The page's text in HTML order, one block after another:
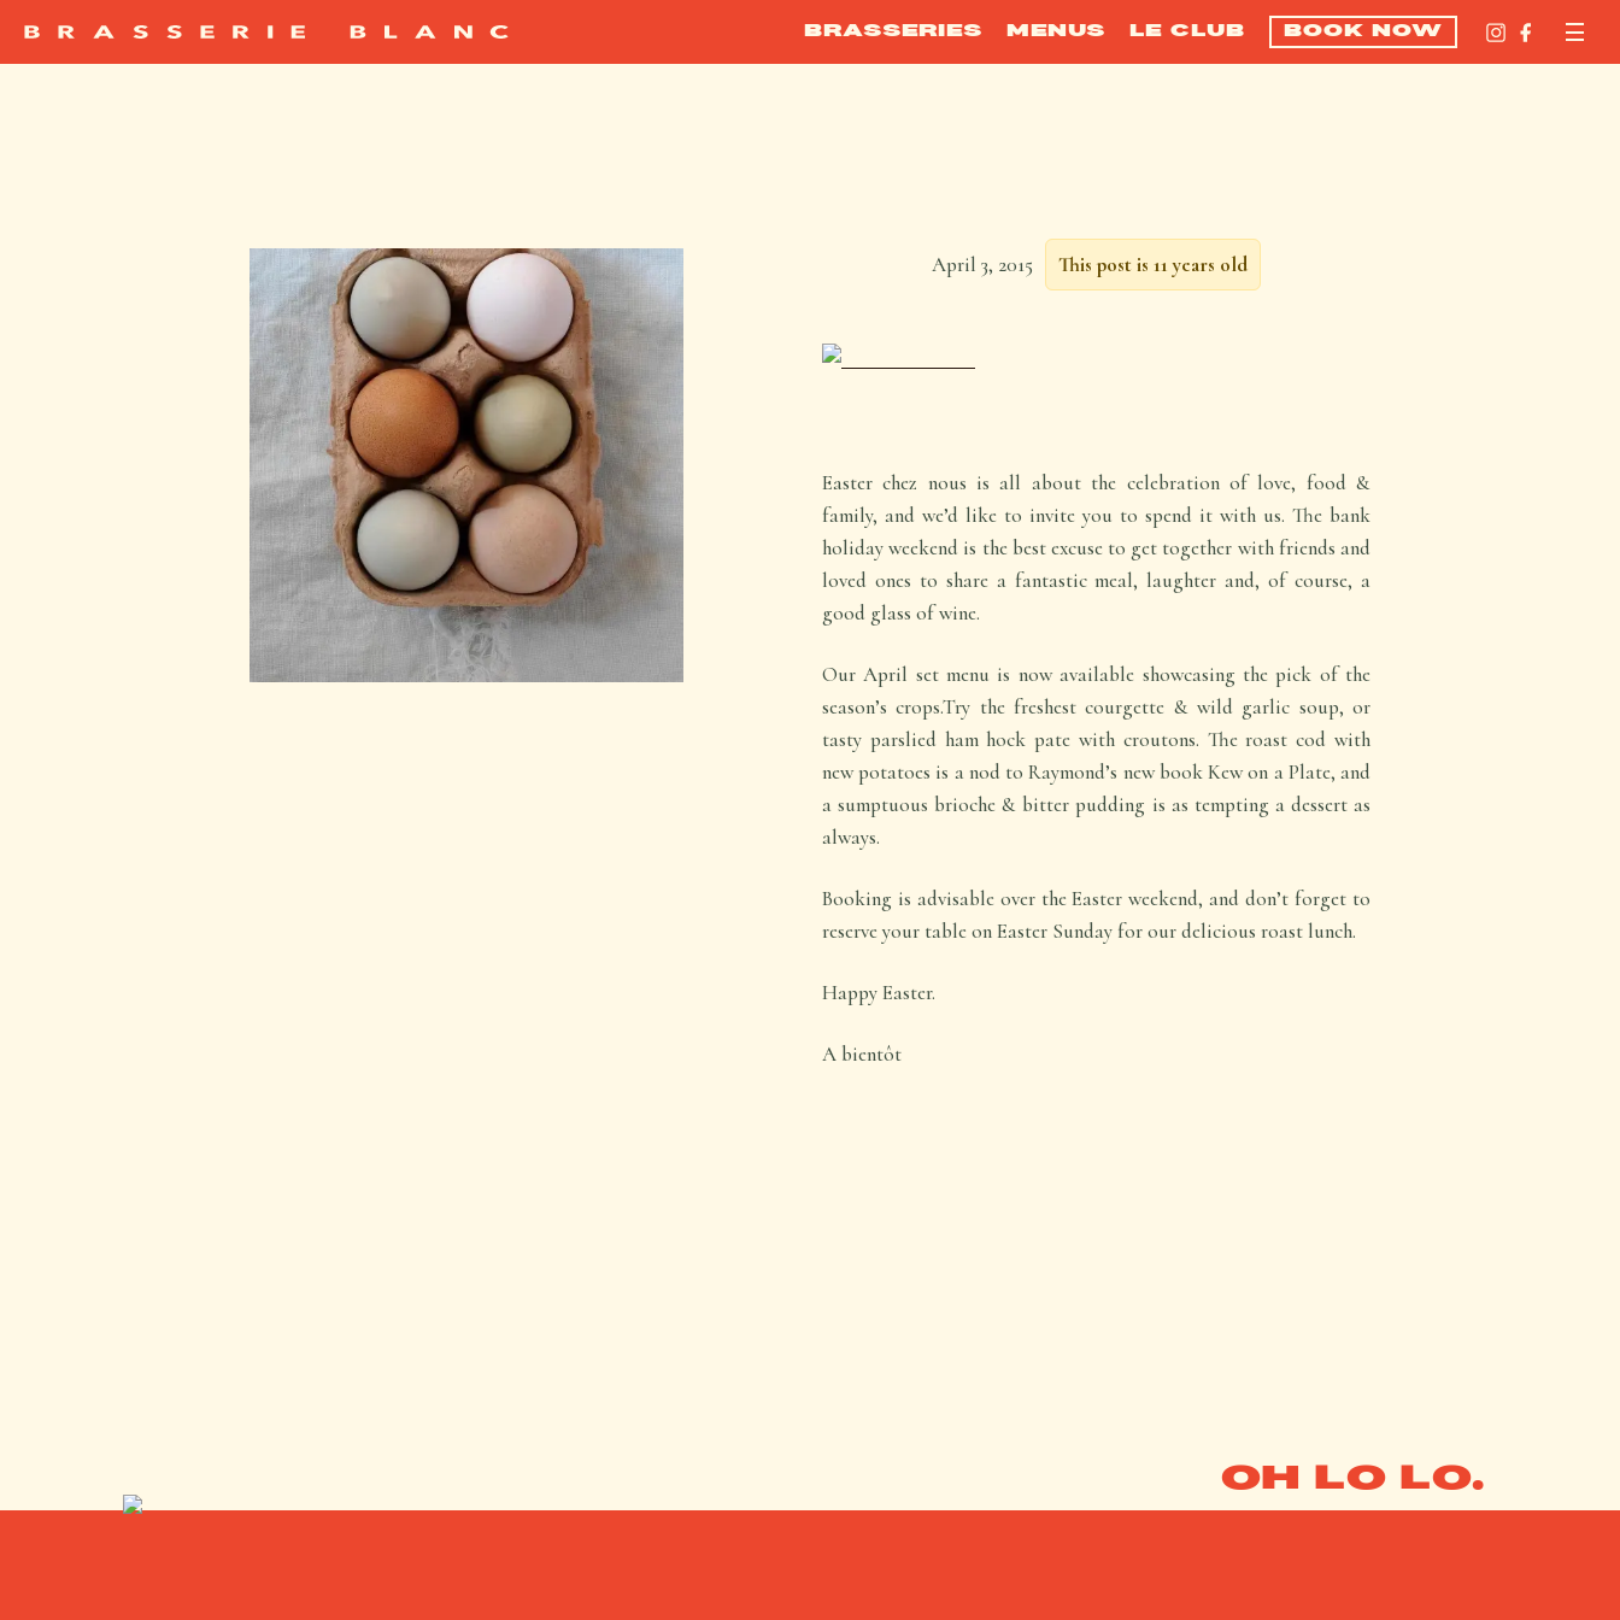
BRASSERIES MENUS LE CLUB BOOK NOW
April 3, 2015 This post is 11 years old
Easter chez nous is all about the celebration of love, food &
family, and we’d like to invite you to spend it with us. The bank
holiday weekend is the best excuse to get together with friends and
loved ones to share a fantastic meal, laughter and, of course, a
good glass of wine.
Our April set menu is now available showcasing the pick of the
season’s crops.Try the freshest courgette & wild garlic soup, or
tasty parslied ham hock pate with croutons. The roast cod with
new potatoes is a nod to Raymond’s new book Kew on a Plate, and
a sumptuous brioche & bitter pudding is as tempting a dessert as
always.
Booking is advisable over the Easter weekend, and don’t forget to
reserve your table on Easter Sunday for our delicious roast lunch.
Happy Easter.
A bientôt
OH LO LO.